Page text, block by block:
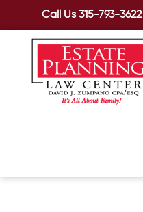
Call Us315-793-3622